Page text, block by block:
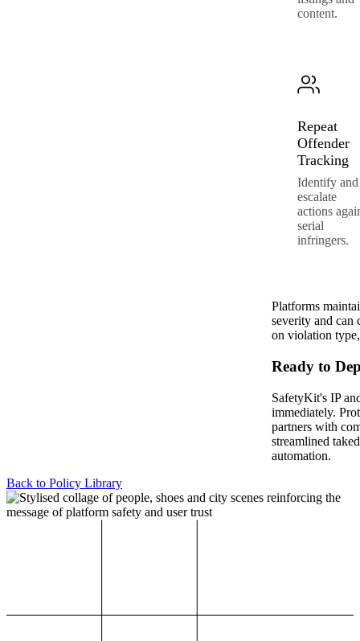
content.
Repeat
Offender
Tracking
Identify and
escalate
actions
serial
infringers.
Platforms
severity and can
on violation
Ready to
SafetyKit's IP
immediately.
partners with
streamlined
automation.
Back to Policy Library